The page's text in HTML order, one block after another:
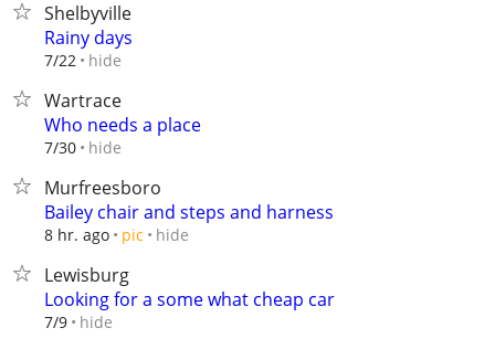
Shelbyville
Rainy days
7/22 hide
Wartrace
Who needs a place
7/30 hide
Murfreesboro
Bailey chair and steps and harness
8 hr. ago pic hide
Lewisburg
Looking for a some what cheap car
7/9 hide